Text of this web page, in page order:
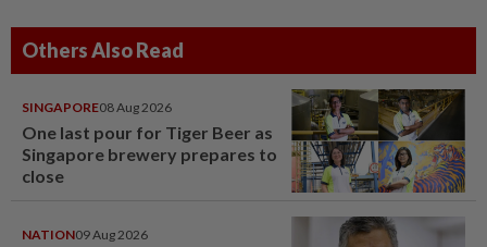
Others Also Read
SINGAPORE08 Aug 2026
One last pour for Tiger Beer as
Singapore brewery prepares to
close
NATION09 Aug 2026